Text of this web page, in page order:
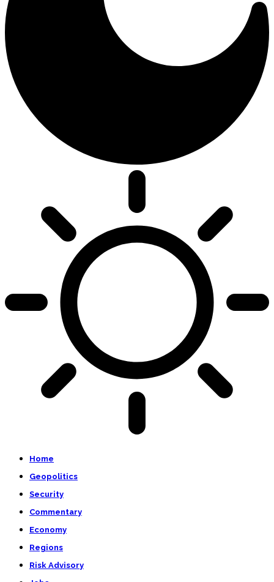
Home
Geopolitics
Security
Commentary
Economy
Regions
Risk Advisory